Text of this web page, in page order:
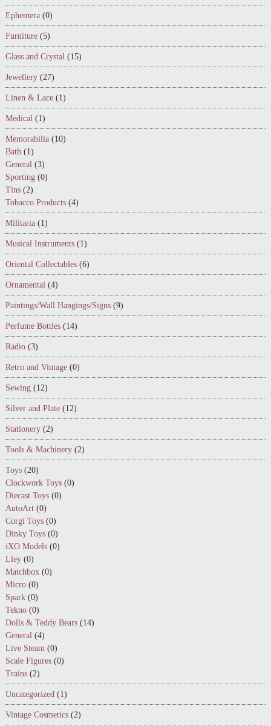
Ephemera (0)
Furniture (5)
Glass and Crystal (15)
Jewellery (27)
Linen & Lace (1)
Medical (1)
Memorabilia (10)
Bath (1)
General (3)
Sporting (0)
Tins (2)
Tobacco Products (4)
Militaria (1)
Musical Instruments (1)
Oriental Collectables (6)
Ornamental (4)
Paintings/Wall Hangings/Signs (9)
Perfume Bottles (14)
Radio (3)
Retro and Vintage (0)
Sewing (12)
Silver and Plate (12)
Stationery (2)
Tools & Machinery (2)
Toys (20)
Clockwork Toys (0)
Diecast Toys (0)
AutoArt (0)
Corgi Toys (0)
Dinky Toys (0)
iXO Models (0)
Lley (0)
Matchbox (0)
Micro (0)
Spark (0)
Tekno (0)
Dolls & Teddy Bears (14)
General (4)
Live Steam (0)
Scale Figures (0)
Trains (2)
Uncategorized (1)
Vintage Cosmetics (2)